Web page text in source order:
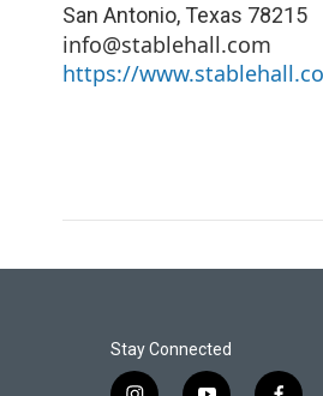
San Antonio, Texas 78215
info@stablehall.com
https://
Stay Connected